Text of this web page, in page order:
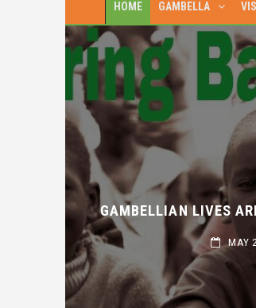
HOME GAMBELLA
GAMBELLIAN LIVES ARE
MAY